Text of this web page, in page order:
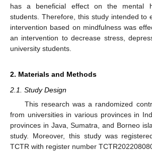
has a beneficial effect on the mental
students. Therefore, this study intended to
intervention based on mindfulness was
an intervention to decrease stress,
university students.
2. Materials and Methods
2.1. Study Design
This research was a randomized
from universities in various provinces in
provinces in Java, Sumatra, and Borneo
study. Moreover, this study was
TCTR with register number